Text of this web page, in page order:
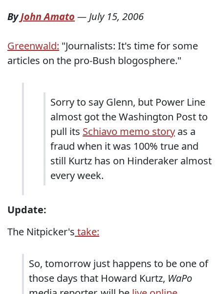
ByJohn Amato —July 15, 2006
Greenwald: "Journalists: It's time for some
articles on the pro-Bush blogosphere."
Sorry to say Glenn, but Power Line
almost got the Washington Post to
pull its Schiavo memo story as a
fraud when it was 100% true and
still Kurtz has on Hinderaker almost
every week.
Update:
The Nitpicker's take:
So, tomorrow just happens to be one of
those days that Howard Kurtz, WaPo